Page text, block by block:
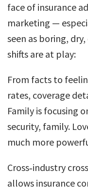
face of insurance
marketing —
seen as boring,
shifts are at play:
From facts to
rates, coverage
Family is focusing
security, family.
much more
Cross‑industry
allows insurance